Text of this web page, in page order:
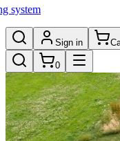
system
Sign in
0